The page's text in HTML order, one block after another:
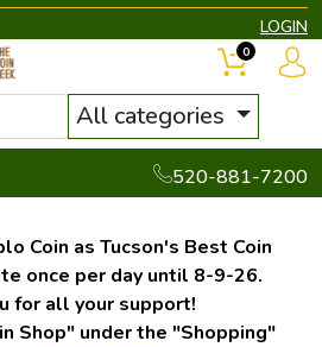
LOGIN
All categories
520-881-7200
0
Coin as Tucson's Best Coin
once per day until 8-9-26.
for all your support!
Shop" under the "Shopping"